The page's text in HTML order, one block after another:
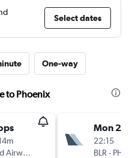
Select dates
One-way
to Phoenix
Etihad Airways
Mon
22:15
BLR - PHX